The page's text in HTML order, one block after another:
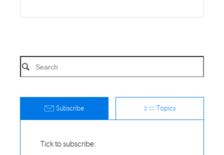
Subscribe Topics
Tick to subscribe: